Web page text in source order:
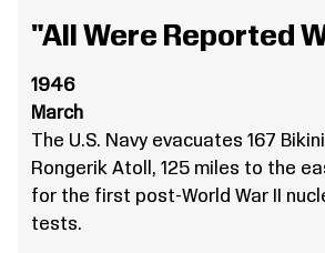
"All Were Reported
1946
March
The U.S. Navy evacuates 167
Rongerik Atoll, 125 miles to the
for the first post-World War II
tests.